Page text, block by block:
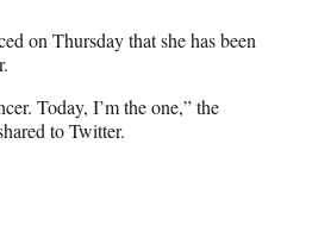
on Thursday that she has been
Today, I’m the one,” the
to Twitter.